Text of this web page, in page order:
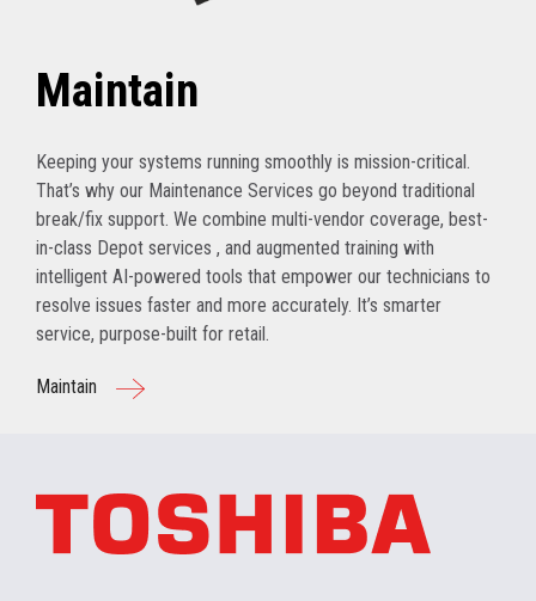
Maintain
Keeping your systems running smoothly is mission-critical.
That’s why our Maintenance Services go beyond traditional
break/fix support. We combine multi-vendor coverage, best-
in-class Depot services , and augmented training with
intelligent AI-powered tools that empower our technicians to
resolve issues faster and more accurately. It’s smarter
service, purpose-built for retail.
Maintain